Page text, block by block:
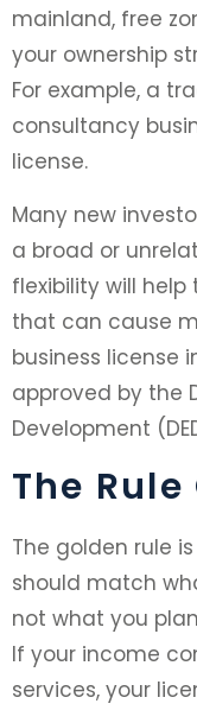
mainland, free
your ownership
For example, a
consultancy
license.
Many new
a broad or
flexibility will
that can cause
business license
approved by the
Development
The
The golden rule
should match
not what you
If your income
services, your